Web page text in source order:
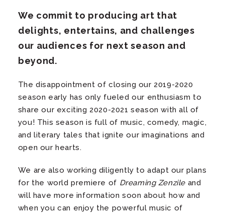
We commit to producing art that
delights, entertains, and challenges
our audiences for next season and
beyond.
The disappointment of closing our 2019-2020
season early has only fueled our enthusiasm to
share our exciting 2020-2021 season with all of
you! This season is full of music, comedy, magic,
and literary tales that ignite our imaginations and
open our hearts.
We are also working diligently to adapt our plans
for the world premiere of Dreaming Zenzile and
will have more information soon about how and
when you can enjoy the powerful music of